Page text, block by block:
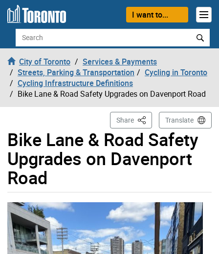
Skip to content
I want to...
Search
City of Toronto
Services & Payments
Streets, Parking & Transportation
Cycling in Toronto
Cycling Infrastructure Definitions
Bike Lane & Road Safety Upgrades on Davenport Road
Bike Lane & Road Safety
Upgrades on Davenport
Road
Share This PageTranslate